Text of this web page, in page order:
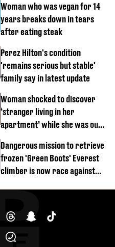
Woman who was vegan for 14
years breaks down in tears
after eating steak
Perez Hilton's condition
'remains serious but stable'
family say in latest update
Woman shocked to discover
‘stranger living in her
apartment’ while she was out
Dangerous mission to retrieve
frozen 'Green Boots' Everest
climber is now race against